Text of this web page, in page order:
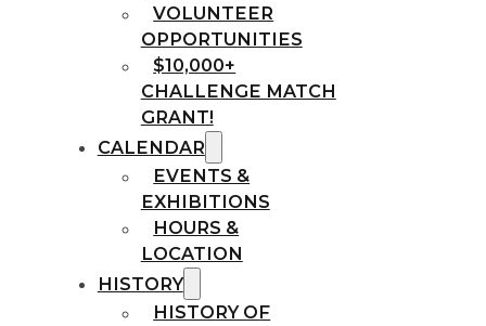
VOLUNTEER
OPPORTUNITIES
$10,000+
CHALLENGE MATCH
GRANT!
CALENDAR
EVENTS &
EXHIBITIONS
HOURS &
LOCATION
HISTORY
HISTORY OF